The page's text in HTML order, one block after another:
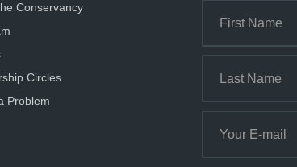
Conservancy
Circles
Problem